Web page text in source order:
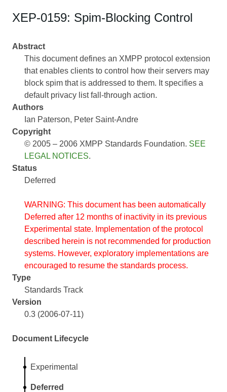
XEP-0159: Spim-Blocking Control
Abstract
This document defines an XMPP protocol extension
that enables clients to control how their servers may
block spim that is addressed to them. It specifies a
default privacy list fall-through action.
Authors
Ian Paterson
Peter Saint-Andre
Copyright
© 2005 – 2006 XMPP Standards Foundation. SEE
LEGAL NOTICES.
Status
Deferred
WARNING: This document has been automatically
Deferred after 12 months of inactivity in its previous
Experimental state. Implementation of the protocol
described herein is not recommended for production
systems. However, exploratory implementations are
encouraged to resume the standards process.
Type
Standards Track
Version
0.3 (2006-07-11)
Document Lifecycle
Experimental
Deferred